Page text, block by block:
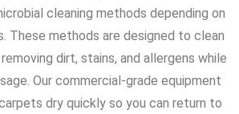
cleaning methods depending on
These methods are designed to clean
dirt, stains, and allergens while
Our commercial-grade equipment
dry quickly so you can return to